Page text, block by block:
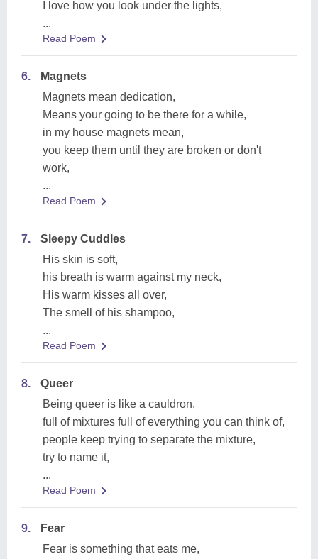
I love how you look under the lights,
...
Read Poem
6.
Magnets
Magnets mean dedication,
Means your going to be there for a while,
in my house magnets mean,
you keep them until they are broken or don't
work,
...
Read Poem
7.
Sleepy Cuddles
His skin is soft,
his breath is warm against my neck,
His warm kisses all over,
The smell of his shampoo,
...
Read Poem
8.
Queer
Being queer is like a cauldron,
full of mixtures full of everything you can think of,
people keep trying to separate the mixture,
try to name it,
...
Read Poem
9.
Fear
Fear is something that eats me,